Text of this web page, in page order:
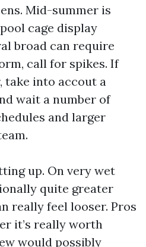
Mid-summer is
cage display
broad can require
call for spikes. If
into accout a
wait a number of
and larger
up. On very wet
quite greater
really feel looser. Pros
it’s really worth
would possibly